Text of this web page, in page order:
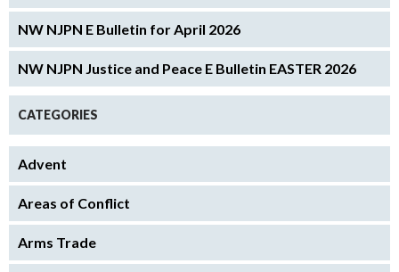
NW NJPN E Bulletin for April 2026
NW NJPN Justice and Peace E Bulletin EASTER 2026
CATEGORIES
Advent
Areas of Conflict
Arms Trade